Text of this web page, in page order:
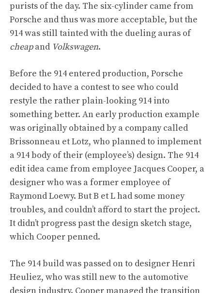
purists of the day. The six-cylinder came from
Porsche and thus was more acceptable, but the
914 was still tainted with the dueling auras of
cheapand Volkswagen.
Before the 914 entered production, Porsche
decided to have a contest to see who could
restyle the rather plain-looking 914 into
something better. An early production example
was originally obtained by a company called
Brissonneau et Lotz, who planned to implement
a 914 body of their (employee’s) design. The 914
edit idea came from employee Jacques Cooper, a
designer who was a former employee of
Raymond Loewy. But B et L had some money
troubles, and couldn’t afford to start the project.
It didn’t progress past the design sketch stage,
which Cooper penned.
The 914 build was passed on to designer Henri
Heuliez, who was still new to the automotive